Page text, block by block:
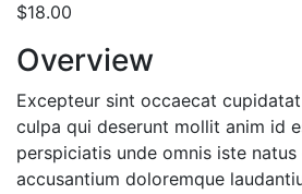
$18.00
Overview
Excepteur sint occaecat
culpa qui deserunt mollit anim id
perspiciatis unde omnis iste
accusantium doloremque